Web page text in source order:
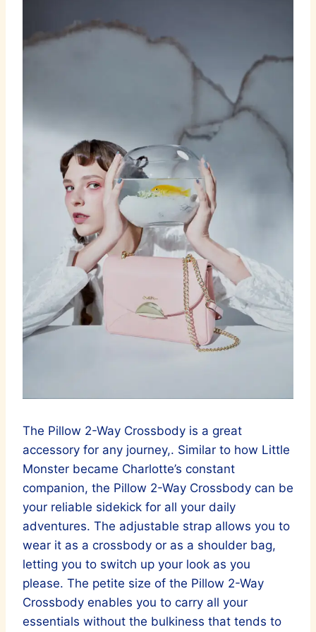
The Pillow 2-Way Crossbody is a great
accessory for any journey,. Similar to how Little
Monster became Charlotte’s constant
companion, the Pillow 2-Way Crossbody can be
your reliable sidekick for all your daily
adventures. The adjustable strap allows you to
wear it as a crossbody or as a shoulder bag,
letting you to switch up your look as you
please. The petite size of the Pillow 2-Way
Crossbody enables you to carry all your
essentials without the bulkiness that tends to